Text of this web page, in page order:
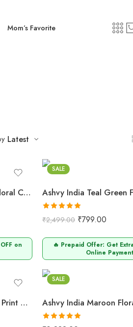
Mom’s Favorite
Latest
Ashvy India Golden Yellow Floral Cotton Maternity Maxi Dress – 2030
on
SALE
Rated5.00
out of 5
₹2,499.00 ₹799.00
🔥 Prepaid Offer: Get
Online
Ashvy India Navy Blue Floral Print Cotton Maternity Maxi Dress – 2051
SALE
Maroon